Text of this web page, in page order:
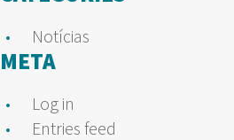
Notícias
META
Log in
Entries feed